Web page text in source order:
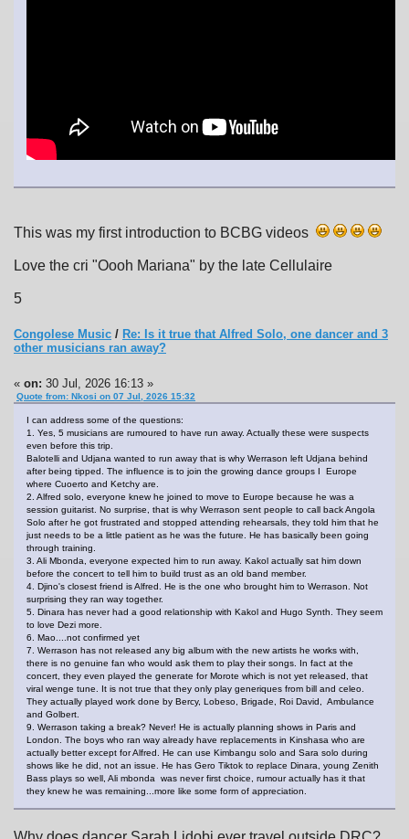
This was my first introduction to BCBG videos
Love the cri "Oooh Mariana" by the late Cellulaire
5
Congolese Music / Re: Is it true that Alfred Solo, one dancer and 3
other musicians ran away?
« on: 30 Jul, 2026 16:13 »
Quote from: Nkosi on 07 Jul, 2026 15:32
I can address some of the questions:
1. Yes, 5 musicians are rumoured to have run away. Actually these were suspects
even before this trip.
Balotelli and Udjana wanted to run away that is why Werrason left Udjana behind
after being tipped. The influence is to join the growing dance groups I Europe
where Cuoerto and Ketchy are.
2. Alfred solo, everyone knew he joined to move to Europe because he was a
session guitarist. No surprise, that is why Werrason sent people to call back Angola
Solo after he got frustrated and stopped attending rehearsals, they told him that he
just needs to be a little patient as he was the future. He has basically been going
through training.
3. Ali Mbonda, everyone expected him to run away. Kakol actually sat him down
before the concert to tell him to build trust as an old band member.
4. Djino's closest friend is Alfred. He is the one who brought him to Werrason. Not
surprising they ran way together.
5. Dinara has never had a good relationship with Kakol and Hugo Synth. They seem
to love Dezi more.
6. Mao....not confirmed yet
7. Werrason has not released any big album with the new artists he works with,
there is no genuine fan who would ask them to play their songs. In fact at the
concert, they even played the generate for Morote which is not yet released, that
viral wenge tune. It is not true that they only play generiques from bill and celeo.
They actually played work done by Bercy, Lobeso, Brigade, Roi David, Ambulance
and Golbert.
9. Werrason taking a break? Never! He is actually planning shows in Paris and
London. The boys who ran way already have replacements in Kinshasa who are
actually better except for Alfred. He can use Kimbangu solo and Sara solo during
shows like he did, not an issue. He has Gero Tiktok to replace Dinara, young Zenith
Bass plays so well, Ali mbonda was never first choice, rumour actually has it that
they knew he was remaining...more like some form of appreciation.